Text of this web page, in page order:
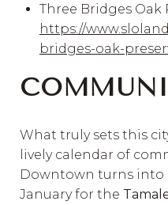
Three Bridges Oak
https://
bridges-oak-
What truly sets this
lively calendar of
Downtown turns into
January for the